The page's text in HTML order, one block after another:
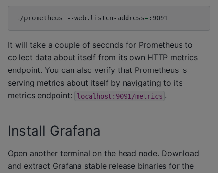
./prometheus --web.listen-address=
It will take a couple of seconds for Prometheus to
collect data about itself from its own HTTP metrics
endpoint. You can also verify that Prometheus is
serving metrics about itself by navigating to its
metrics endpoint:
localhost:9091/metrics .
Install Grafana
Open another terminal on the head node. Download
and extract Grafana stable release binaries for the